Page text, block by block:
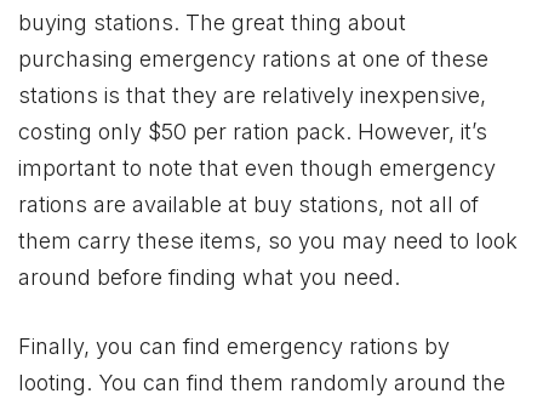
buying stations. The great thing about
purchasing emergency rations at one of these
stations is that they are relatively inexpensive,
costing only $50 per ration pack. However, it’s
important to note that even though emergency
rations are available at buy stations, not all of
them carry these items, so you may need to look
around before finding what you need.
Finally, you can find emergency rations by
looting. You can find them randomly around the